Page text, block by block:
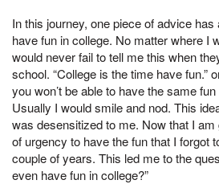
In this journey, one piece of advice
have fun in college. No matter where I
would never fail to tell me this when
school. “College is the time have fun.”
you won’t be able to have the same
Usually I would smile and nod. This
was desensitized to me. Now that I
of urgency to have the fun that I forgot
couple of years. This led me to the
even have fun in college?”